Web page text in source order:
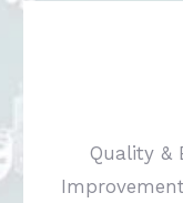
Quality &